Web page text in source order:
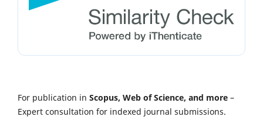
For publication in Scopus, Web of Science, and more –
Expert consultation for indexed journal submissions.